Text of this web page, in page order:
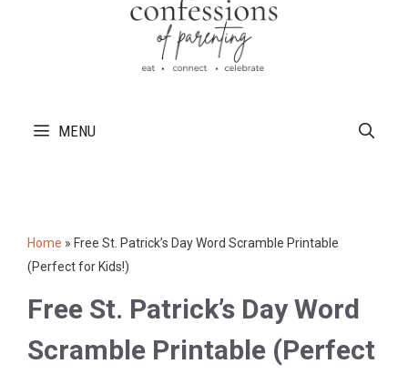
MENU
Home » Free St. Patrick’s Day Word Scramble Printable
(Perfect for Kids!)
Free St. Patrick’s Day Word
Scramble Printable (Perfect